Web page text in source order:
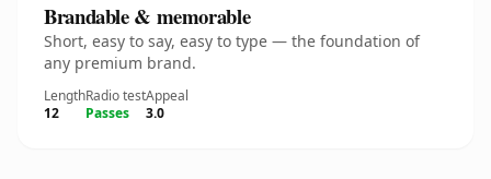
Brandable & memorable
Short, easy to say, easy to type — the foundation of
any premium brand.
Length
12
Radio test
Passes
Appeal
3.0